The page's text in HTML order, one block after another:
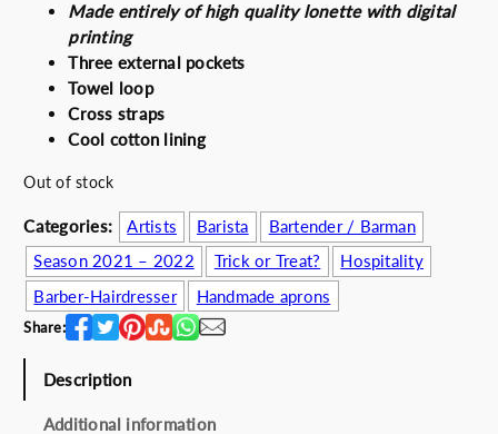
i
g
i
n
a
l
i
c
e
w
a
:
7
r
e
n
t
p
c
e
i
s
:
0
Made entirely of high quality lonette with digital
printing
Three external pockets
Towel loop
Cross straps
Cool cotton lining
Out of stock
Categories: Artists Barista
Bartender / Barman
Season 2021 – 2022
Trick or Treat?
Hospitality
Barber-Hairdresser
Handmade aprons
Share:
Description
Additional information